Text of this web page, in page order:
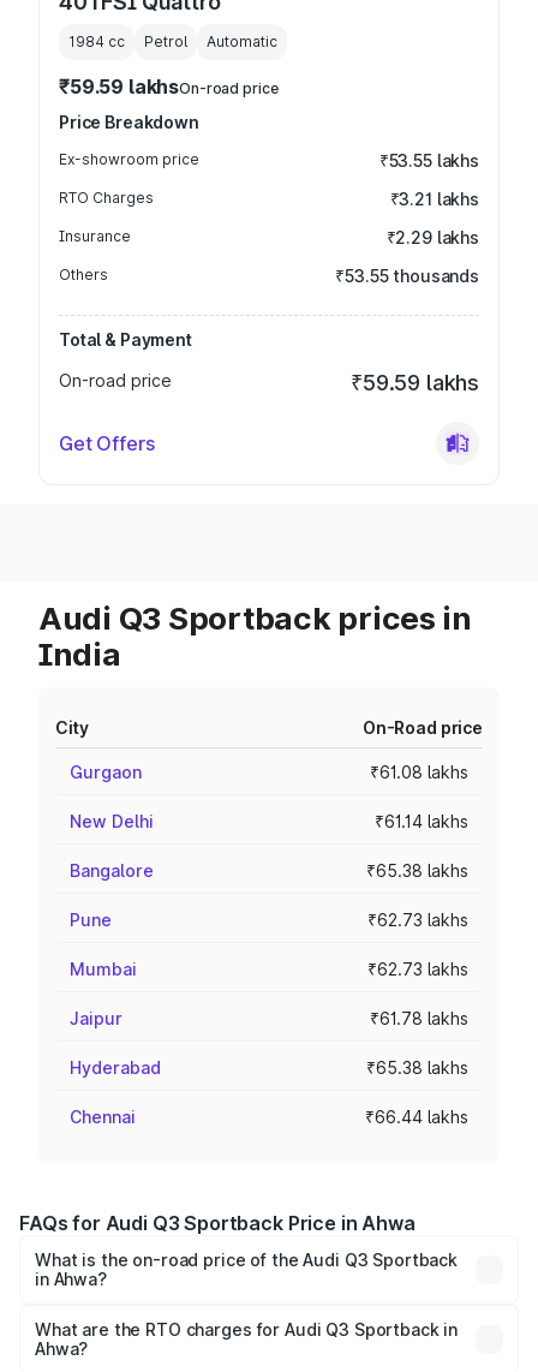
1984 cc Petrol Automatic
₹59.59 lakhsOn-road price
Price Breakdown
Ex-showroom price ₹53.55 lakhs
RTO Charges ₹3.21 lakhs
Insurance ₹2.29 lakhs
Others ₹53.55 thousands
Total & Payment
On-road price
₹59.59 lakhs
Get Offers
Audi Q3 Sportback prices in
India
City On-Road price
Gurgaon ₹61.08 lakhs
New Delhi ₹61.14 lakhs
Bangalore ₹65.38 lakhs
Pune ₹62.73 lakhs
Mumbai ₹62.73 lakhs
Jaipur ₹61.78 lakhs
Hyderabad ₹65.38 lakhs
Chennai ₹66.44 lakhs
FAQs for Audi Q3 Sportback Price in Ahwa
What is the on-road price of the Audi Q3 Sportback
in Ahwa?
₹54.25 Lakhs and ₹54.25 Lakhs. On-road prices vary
across cities based on registration fees, insurance, and
What are the RTO charges for Audi Q3 Sportback in
Ahwa?